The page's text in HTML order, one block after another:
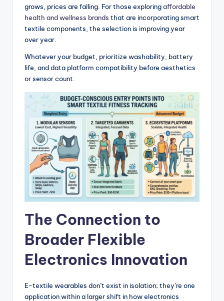
grows, prices are falling. For those exploringaffordable
health and wellness brands that are incorporating smart
textile components, the selection is improving year
over year.
Whatever your budget, prioritize washability, battery
life, and data platform compatibility before aesthetics
or sensor count.
The Connection to
Broader Flexible
Electronics Innovation
E-textile wearables don’t exist in isolation; they’re one
application within a larger shift in how electronics